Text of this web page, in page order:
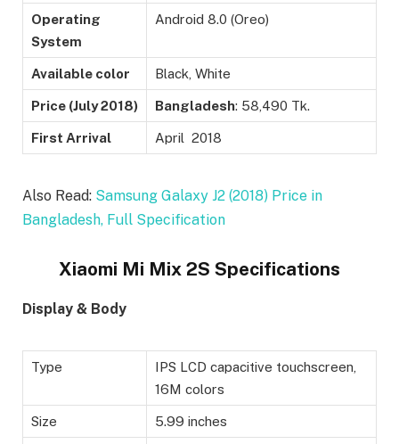
Operating
System
Android 8.0 (Oreo)
Available color Black, White
Price (July 2018) Bangladesh: 58,490 Tk.
First Arrival April 2018
Also Read: Samsung Galaxy J2 (2018) Price in
Bangladesh, Full Specification
Xiaomi Mi Mix 2S Specifications
Display & Body
Type
IPS LCD capacitive touchscreen,
16M colors
Size 5.99 inches